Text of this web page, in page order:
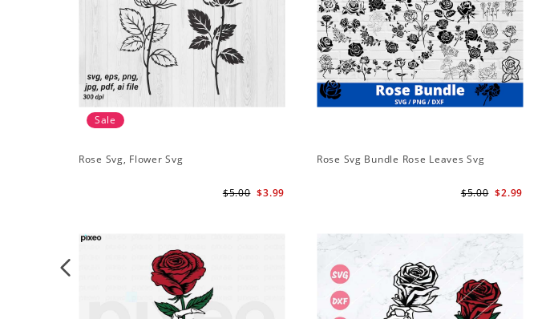
Sale
Rose Svg, Flower Svg
$3.99
$5.00
Rose Svg Bundle Rose Leaves Svg
$2.99
$5.00